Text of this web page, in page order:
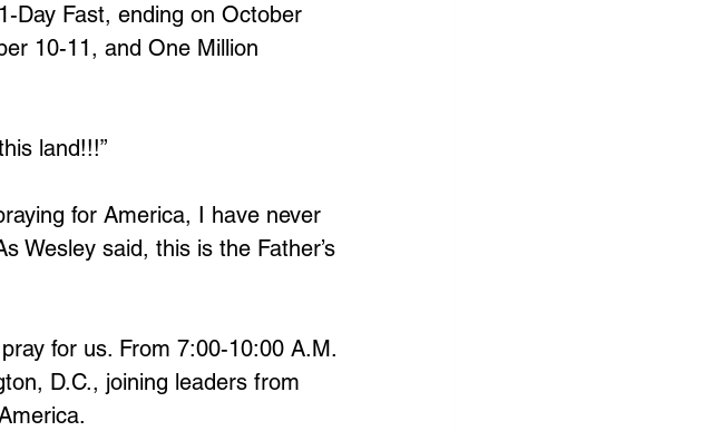
Day Fast, ending on October
10-11, and One Million
land!!!”
for America, I have never
Wesley said, this is the Father’s
for us. From 7:00-10:00 A.M.
D.C., joining leaders from